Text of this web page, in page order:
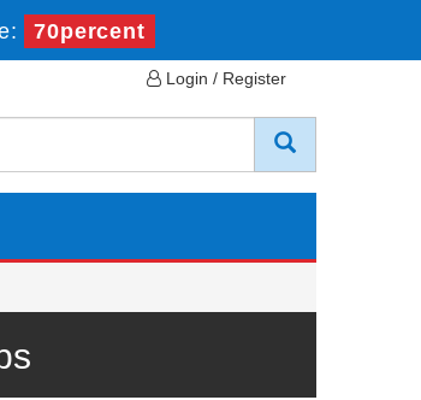
70percent
Login / Register